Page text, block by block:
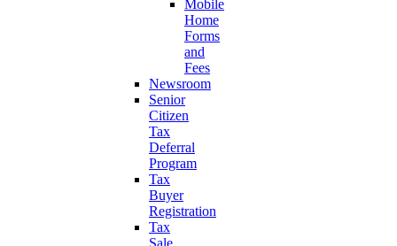
Mobile
Home
Forms
and
Fees
Newsroom
Senior
Citizen
Tax
Deferral
Program
Tax
Buyer
Registration
Tax
Sale